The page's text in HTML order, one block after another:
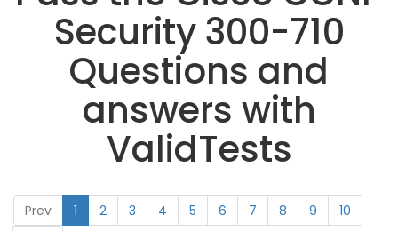
Security 300-710
Questions and
answers with
ValidTests
Prev 1 2 3 4 5 6 7 8 9
10